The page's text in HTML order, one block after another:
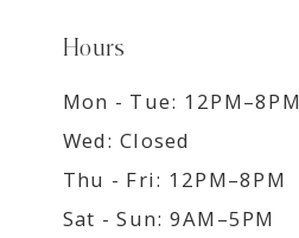
Hours
Mon - Tue: 12PM–8PM
Wed: Closed
Thu - Fri: 12PM–8PM
Sat - Sun: 9AM–5PM